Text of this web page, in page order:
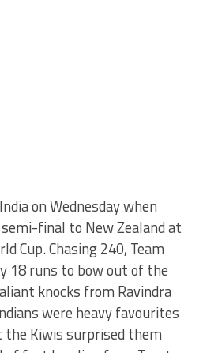
on Wednesday when
final to New Zealand at
Cup. Chasing 240, Team
18 runs to bow out of the
knocks from Ravindra
were heavy favourites
Kiwis surprised them